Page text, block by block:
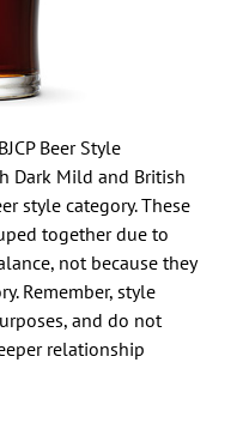
Beer Style
Dark Mild and British
style category. These
together due to
not because they
Remember, style
and do not
relationship